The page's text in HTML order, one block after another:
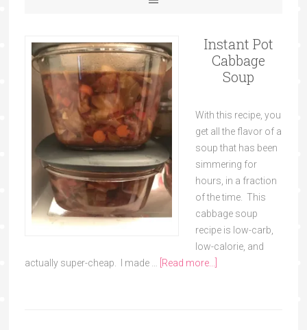
Instant Pot
Cabbage
Soup
With this recipe, you
get all the flavor of a
soup that has been
simmering for
hours, in a fraction
of the time. This
cabbage soup
recipe is low-carb,
low-calorie, and
actually super-cheap. I made …
[Read more...]